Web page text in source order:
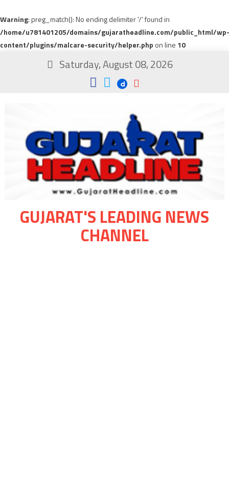
Warning: preg_match(): No ending delimiter '/' found in
/home/u781401205/domains/gujaratheadline.com/public_html/wp-
content/plugins/malcare-security/helper.php on line 10
Saturday, August 08, 2026
GUJARAT'S LEADING NEWS
CHANNEL